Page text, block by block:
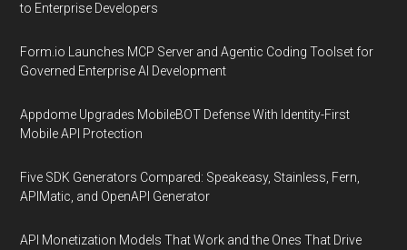
to Enterprise Developers
Form.io Launches MCP Server and Agentic Coding Toolset for
Governed Enterprise AI Development
Appdome Upgrades MobileBOT Defense With Identity-First
Mobile API Protection
Five SDK Generators Compared: Speakeasy, Stainless, Fern,
APIMatic, and OpenAPI Generator
API Monetization Models That Work and the Ones That Drive